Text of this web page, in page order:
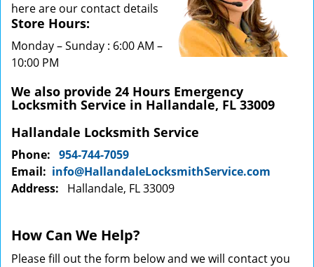
here are our contact details
Store Hours:
Monday – Sunday : 6:00 AM –
10:00 PM
We also provide 24 Hours Emergency
Locksmith Service in Hallandale, FL 33009
Hallandale Locksmith Service
Phone: 954-744-7059
Email: info@HallandaleLocksmithService.com
Address:
Hallandale, FL 33009
How Can We Help?
Please fill out the form below and we will contact you